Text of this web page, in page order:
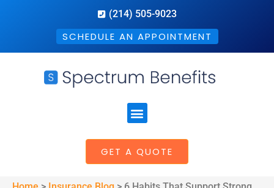
(214) 505-9023
SCHEDULE AN APPOINTMENT
GET A QUOTE